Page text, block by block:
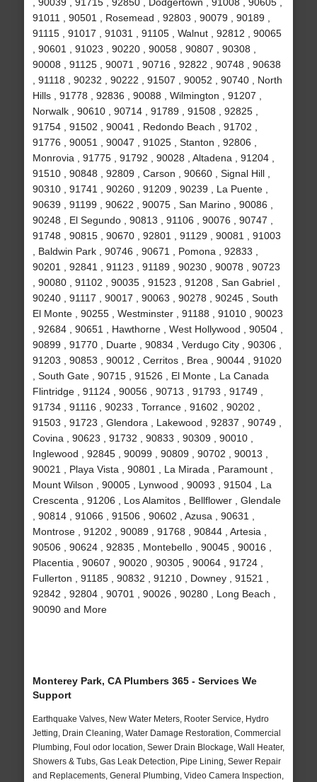
91011 , 90501 , Rosemead , 92803 , 90079 , 90189 ,
91115 , 91017 , 91031 , 91105 , Walnut , 92812 , 90065
, 90601 , 91023 , 90220 , 90058 , 90807 , 90308 ,
90008 , 91125 , 90071 , 90716 , 92822 , 90748 , 90638
, 91118 , 90232 , 90222 , 91507 , 90052 , 90740 , North
Hills , 91778 , 92836 , 90088 , Wilmington , 91207 ,
Norwalk , 90610 , 90714 , 91789 , 91508 , 92825 ,
91754 , 91502 , 90041 , Redondo Beach , 91702 ,
91776 , 90051 , 90047 , 91025 , Stanton , 92806 ,
Monrovia , 91775 , 91792 , 90028 , Altadena , 91204 ,
91510 , 90848 , 92809 , Carson , 90660 , Signal Hill ,
90310 , 91741 , 90260 , 91209 , 90239 , La Puente ,
90639 , 91199 , 90622 , 90075 , San Marino , 90086 ,
90248 , El Segundo , 90813 , 91106 , 90076 , 90747 ,
91748 , 90815 , 90670 , 92801 , 91129 , 90081 , 91003
, Baldwin Park , 90746 , 90671 , Pomona , 92833 ,
90201 , 92841 , 91123 , 91189 , 90230 , 90078 , 90723
, 90080 , 91102 , 90035 , 91523 , 91208 , San Gabriel ,
90240 , 91117 , 90017 , 90063 , 90278 , 90245 , South
El Monte , 90255 , Westminster , 91188 , 91010 , 90023
, 92684 , 90651 , Hawthorne , West Hollywood , 90504 ,
90899 , 91770 , Duarte , 90834 , Verdugo City , 90306 ,
91203 , 90853 , 90012 , Cerritos , Brea , 90044 , 91020
, South Gate , 90715 , 91526 , El Monte , La Canada
Flintridge , 91124 , 90056 , 90713 , 91793 , 91749 ,
91734 , 91116 , 90233 , Torrance , 91602 , 90202 ,
91503 , 91723 , Glendora , Lakewood , 92837 , 90749 ,
Covina , 90623 , 91732 , 90833 , 90309 , 90010 ,
Inglewood , 92845 , 90099 , 90809 , 90702 , 90013 ,
90021 , Playa Vista , 90801 , La Mirada , Paramount ,
Mount Wilson , 90005 , Lynwood , 90093 , 91504 , La
Crescenta , 91206 , Los Alamitos , Bellflower , Glendale
, 90814 , 91066 , 91506 , 90602 , Azusa , 90631 ,
Montrose , 91202 , 90089 , 91768 , 90844 , Artesia ,
90506 , 90624 , 92835 , Montebello , 90045 , 90016 ,
Placentia , 90607 , 90020 , 90305 , 90064 , 91724 ,
Fullerton , 91185 , 90832 , 91210 , Downey , 91521 ,
92842 , 92804 , 90701 , 90026 , 90280 , Long Beach ,
90090 and More
Monterey Park, CA Plumbers 365 - Services We
Support
Earthquake Valves, New Water Meters, Rooter Service, Hydro
Jetting, Drain Cleaning, Water Damage Restoration, Commercial
Plumbing, Foul odor location, Sewer Drain Blockage, Wall Heater,
Showers & Tubs, Gas Leak Detection, Pipe Lining, Sewer Repair
and Replacements, General Plumbing, Video Camera Inspection,